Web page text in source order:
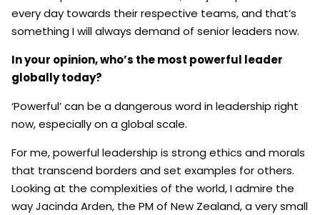
every day towards their respective teams, and that’s
something I will always demand of senior leaders now.
In your opinion, who’s the most powerful leader
globally today?
‘Powerful’ can be a dangerous word in leadership right
now, especially on a global scale.
For me, powerful leadership is strong ethics and morals
that transcend borders and set examples for others.
Looking at the complexities of the world, I admire the
way Jacinda Arden, the PM of New Zealand, a very small